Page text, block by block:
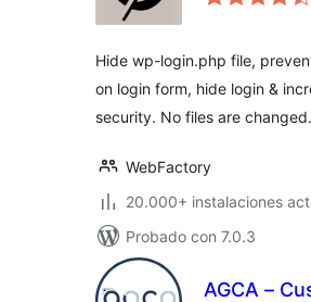
Hide wp-login.php file,
on login form, hide login &
security. No files are changed.
WebFactory
20.000+ instalaciones
Probado con 7.0.3
AGCA –